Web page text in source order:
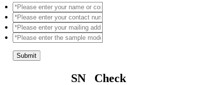
Submit
SN Check